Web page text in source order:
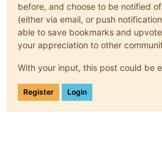
before, and choose to be notified
(either via email, or push
able to save bookmarks and
your appreciation to other
With your input, this post could be
Register Login